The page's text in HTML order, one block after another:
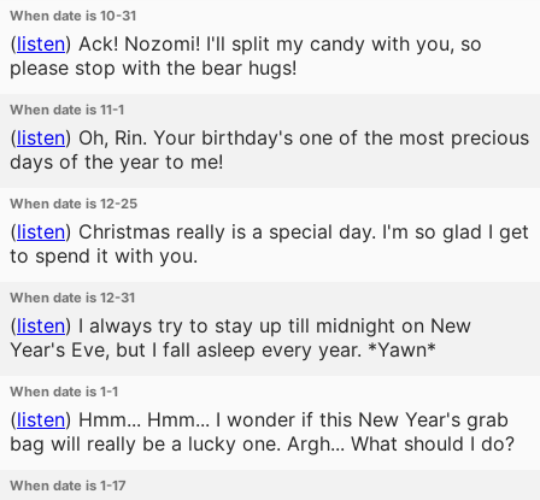
When date is 10-31
(listen) Ack! Nozomi! I'll split my candy with you, so
please stop with the bear hugs!
When date is 11-1
(listen) Oh, Rin. Your birthday's one of the most precious
days of the year to me!
When date is 12-25
(listen) Christmas really is a special day. I'm so glad I get
to spend it with you.
When date is 12-31
(listen) I always try to stay up till midnight on New
Year's Eve, but I fall asleep every year. *Yawn*
When date is 1-1
(listen) Hmm... Hmm... I wonder if this New Year's grab
bag will really be a lucky one. Argh... What should I do?
When date is 1-17